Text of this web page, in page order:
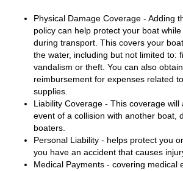
Physical Damage Coverage - Adding
policy can help protect your boat
during transport. This covers your
the water, including but not limited to:
vandalism or theft. You can also
reimbursement for expenses related
supplies.
Liability Coverage - This coverage will
event of a collision with another boat,
boaters.
Personal Liability - helps protect you
you have an accident that causes
Medical Payments - covering medical